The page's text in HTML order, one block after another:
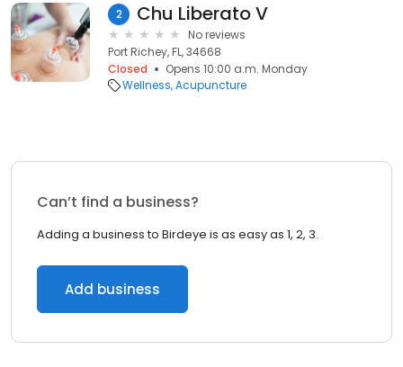
2 Chu Liberato V
No reviews
Port Richey, FL, 34668
Closed
Opens 10:00 a.m. Monday
Wellness Acupuncture
Can’t find a business?
Adding a business to Birdeye is as easy as 1, 2, 3.
Add business